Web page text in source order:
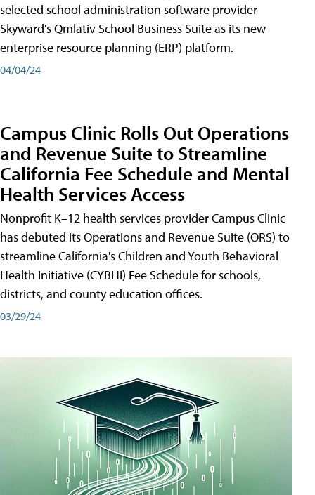
selected school administration software provider
Skyward's Qmlativ School Business Suite as its new
enterprise resource planning (ERP) platform.
04/04/24
Campus Clinic Rolls Out Operations
and Revenue Suite to Streamline
California Fee Schedule and Mental
Health Services Access
Nonprofit K–12 health services provider Campus Clinic
has debuted its Operations and Revenue Suite (ORS) to
streamline California's Children and Youth Behavioral
Health Initiative (CYBHI) Fee Schedule for schools,
districts, and county education offices.
03/29/24